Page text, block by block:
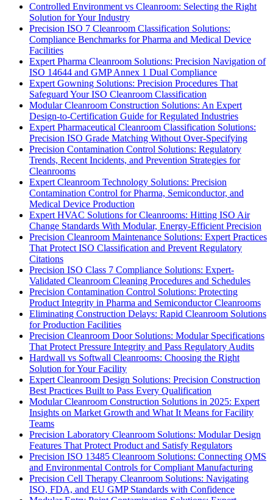
Controlled Environment vs Cleanroom: Selecting the Right
Solution for Your Industry
Precision ISO 7 Cleanroom Classification Solutions:
Compliance Benchmarks for Pharma and Medical Device
Facilities
Expert Pharma Cleanroom Solutions: Precision Navigation of
ISO 14644 and GMP Annex 1 Dual Compliance
Expert Gowning Solutions: Precision Procedures That
Safeguard Your ISO Cleanroom Classification
Modular Cleanroom Construction Solutions: An Expert
Design-to-Certification Guide for Regulated Industries
Expert Pharmaceutical Cleanroom Classification Solutions:
Precision ISO Grade Matching Without Over-Specifying
Precision Contamination Control Solutions: Regulatory
Trends, Recent Incidents, and Prevention Strategies for
Cleanrooms
Expert Cleanroom Technology Solutions: Precision
Contamination Control for Pharma, Semiconductor, and
Medical Device Production
Expert HVAC Solutions for Cleanrooms: Hitting ISO Air
Change Standards With Modular, Energy-Efficient Precision
Precision Cleanroom Maintenance Solutions: Expert Practices
That Protect ISO Classification and Prevent Regulatory
Citations
Precision ISO Class 7 Compliance Solutions: Expert-
Validated Cleanroom Cleaning Procedures and Schedules
Precision Contamination Control Solutions: Protecting
Product Integrity in Pharma and Semiconductor Cleanrooms
Eliminating Construction Delays: Rapid Cleanroom Solutions
for Production Facilities
Precision Cleanroom Door Solutions: Modular Specifications
That Protect Pressure Integrity and Pass Regulatory Audits
Hardwall vs Softwall Cleanrooms: Choosing the Right
Solution for Your Facility
Expert Cleanroom Design Solutions: Precision Construction
Best Practices Built to Pass Every Qualification
Modular Cleanroom Construction Solutions in 2025: Expert
Insights on Market Growth and What It Means for Facility
Teams
Precision Laboratory Cleanroom Solutions: Modular Design
Features That Protect Product and Satisfy Regulators
Precision ISO 13485 Cleanroom Solutions: Connecting QMS
and Environmental Controls for Compliant Manufacturing
Precision Cell Therapy Cleanroom Solutions: Navigating
ISO, FDA, and EU GMP Standards with Confidence